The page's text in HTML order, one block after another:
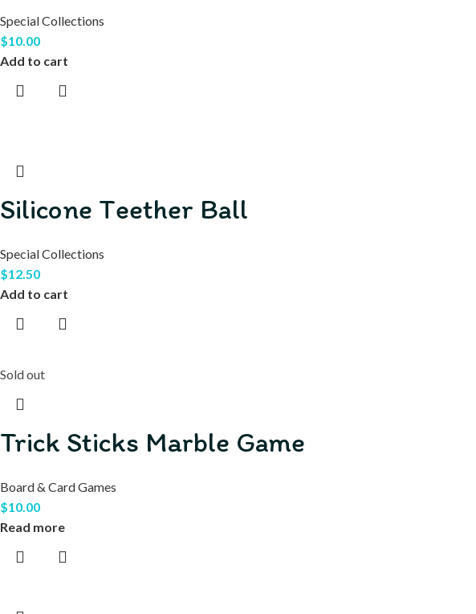
Special Collections
$10.00
Add to cart
Silicone Teether Ball
Special Collections
$12.50
Add to cart
Sold out
Trick Sticks Marble Game
Board & Card Games
$10.00
Read more